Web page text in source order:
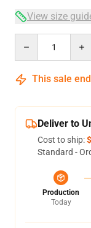
View size
This sale
Deliver to
Cost to ship:
Standard -
Production
Today